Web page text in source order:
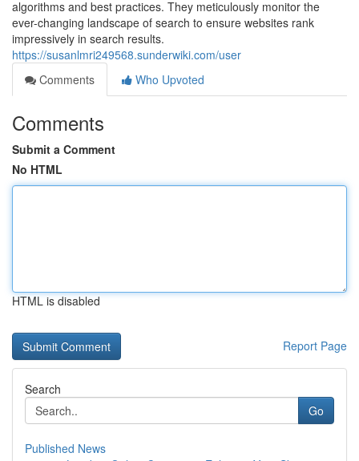
algorithms and best practices. They meticulously monitor the
ever-changing landscape of search to ensure websites rank
impressively in search results.
https://susanlmri249568.sunderwiki.com/user
Comments
Who Upvoted
Comments
Submit a Comment
No HTML
HTML is disabled
Report Page
Search
Go
Published News